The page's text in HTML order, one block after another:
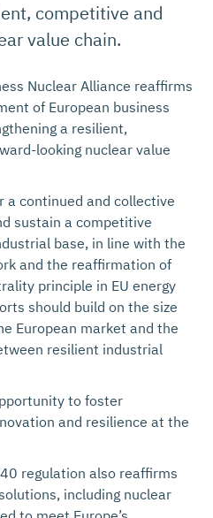
competitive and
value chain.
Nuclear Alliance reaffirms
of European business
a resilient,
looking nuclear value
a continued and collective
sustain a competitive
base, in line with the
and the reaffirmation of
principle in EU energy
should build on the size
European market and the
resilient industrial
to foster
and resilience at the
regulation also reaffirms
including nuclear